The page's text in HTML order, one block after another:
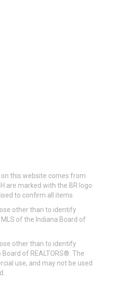
this website comes from
are marked with the BR logo
to confirm all items.
other than to identify
of the Indiana Board of
other than to identify
of REALTORS®. The
use, and may not be used